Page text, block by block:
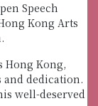
Speech
Kong Arts
Hong Kong,
dedication.
well-deserved